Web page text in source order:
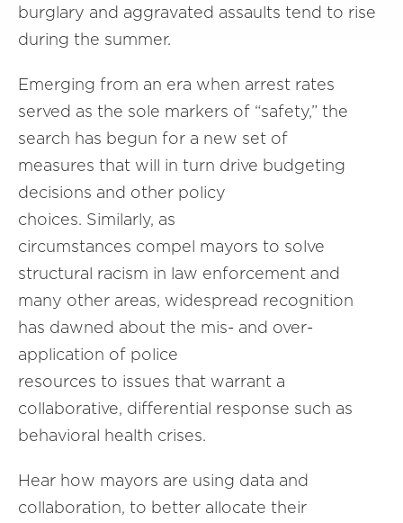
burglary and aggravated assaults tend to rise
during the summer.
Emerging from an era when arrest rates
served as the sole markers of “safety,” the
search has begun for a new set of
measures that will in turn drive budgeting
decisions and other policy
choices. Similarly, as
circumstances compel mayors to solve
structural racism in law enforcement and
many other areas, widespread recognition
has dawned about the mis- and over-
application of police
resources to issues that warrant a
collaborative, differential response such as
behavioral health crises.
Hear how mayors are using data and
collaboration, to better allocate their